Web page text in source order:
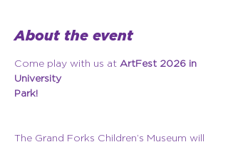
About the event
Come play with us at ArtFest 2026 in
University
Park!
The Grand Forks Children’s Museum will